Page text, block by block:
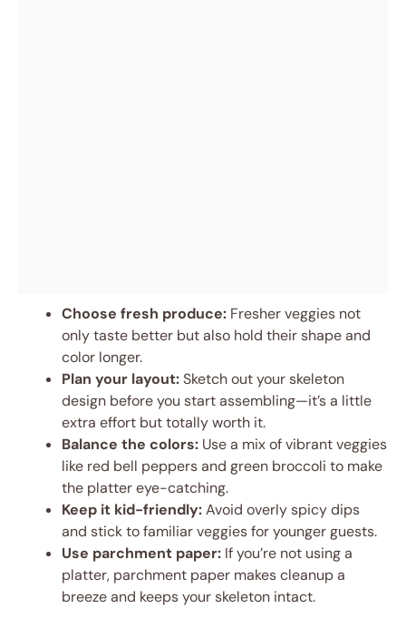
Choose fresh produce: Fresher veggies not
only taste better but also hold their shape and
color longer.
Plan your layout:Sketch out your skeleton
design before you start assembling—it’s a little
extra effort but totally worth it.
Balance the colors: Use a mix of vibrant veggies
like red bell peppers and green broccoli to make
the platter eye-catching.
Keep it kid-friendly:Avoid overly spicy dips
and stick to familiar veggies for younger guests.
Use parchment paper: If you’re not using a
platter, parchment paper makes cleanup a
breeze and keeps your skeleton intact.